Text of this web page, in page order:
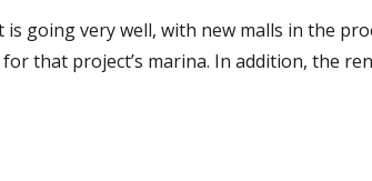
is going very well, with new malls in the
that project’s marina. In addition, the